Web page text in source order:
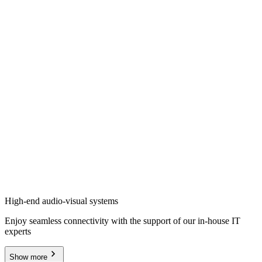
High-end audio-visual systems
Enjoy seamless connectivity with the support of our in-house IT
experts
Show more